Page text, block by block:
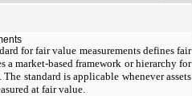
for fair value measurements defines fair
a market-based framework or hierarchy for
standard is applicable whenever assets
at fair value.